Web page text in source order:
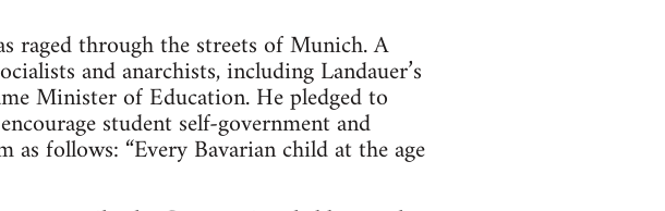
raged through the streets of Munich. A
and anarchists, including Landauer’s
Minister of Education. He pledged to
student self-government and
as follows: “Every Bavarian child at the age